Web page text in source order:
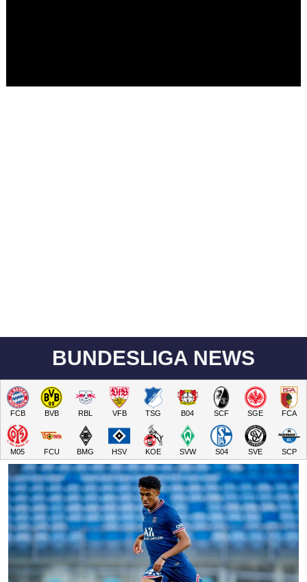
BUNDESLIGA NEWS
FCB BVB RBL VFB TSG B04 SCF SGE FCA
M05 FCU BMG HSV KOE SVW S04 SVE SCP